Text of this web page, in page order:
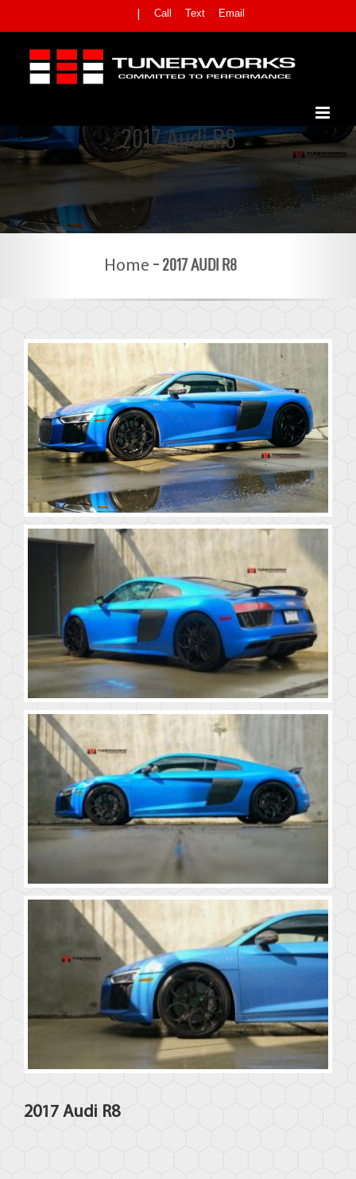
content
Call Text Email
2017 Audi R8
Home - 2017 AUDI R8
2017 Audi R8